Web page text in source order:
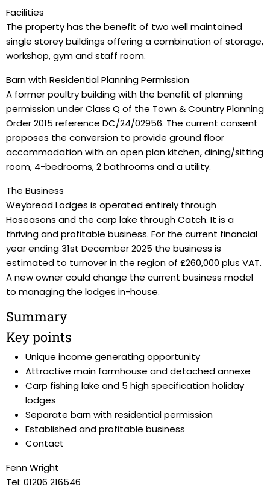
Facilities
The property has the benefit of two well maintained
single storey buildings offering a combination of storage,
workshop, gym and staff room.
Barn with Residential Planning Permission
A former poultry building with the benefit of planning
permission under Class Q of the Town & Country Planning
Order 2015 reference DC/24/02956. The current consent
proposes the conversion to provide ground floor
accommodation with an open plan kitchen, dining/sitting
room, 4-bedrooms, 2 bathrooms and a utility.
The Business
Weybread Lodges is operated entirely through
Hoseasons and the carp lake through Catch. It is a
thriving and profitable business. For the current financial
year ending 31st December 2025 the business is
estimated to turnover in the region of £260,000 plus VAT.
A new owner could change the current business model
to managing the lodges in-house.
Summary
Key points
Unique income generating opportunity
Attractive main farmhouse and detached annexe
Carp fishing lake and 5 high specification holiday
lodges
Separate barn with residential permission
Established and profitable business
Contact
Fenn Wright
Tel: 01206 216546